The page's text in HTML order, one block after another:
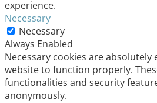
experience.
Necessary
Necessary
Always Enabled
Necessary cookies are absolutely
website to function properly.
functionalities and security
anonymously.